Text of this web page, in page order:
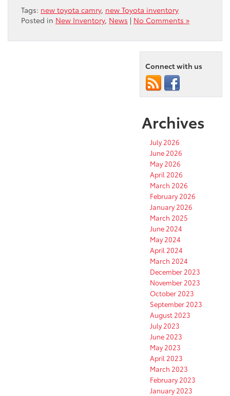
Tags: new toyota camry, new Toyota inventory
Posted in New Inventory, News | No Comments »
Connect with us
Archives
July 2026
June 2026
May 2026
April 2026
March 2026
February 2026
January 2026
March 2025
June 2024
May 2024
April 2024
March 2024
December 2023
November 2023
October 2023
September 2023
August 2023
July 2023
June 2023
May 2023
April 2023
March 2023
February 2023
January 2023